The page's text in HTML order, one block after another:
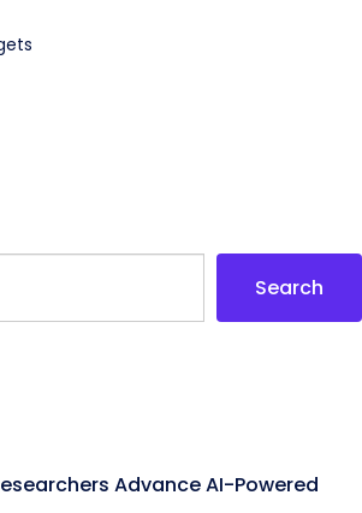
Search
Advance AI-Powered